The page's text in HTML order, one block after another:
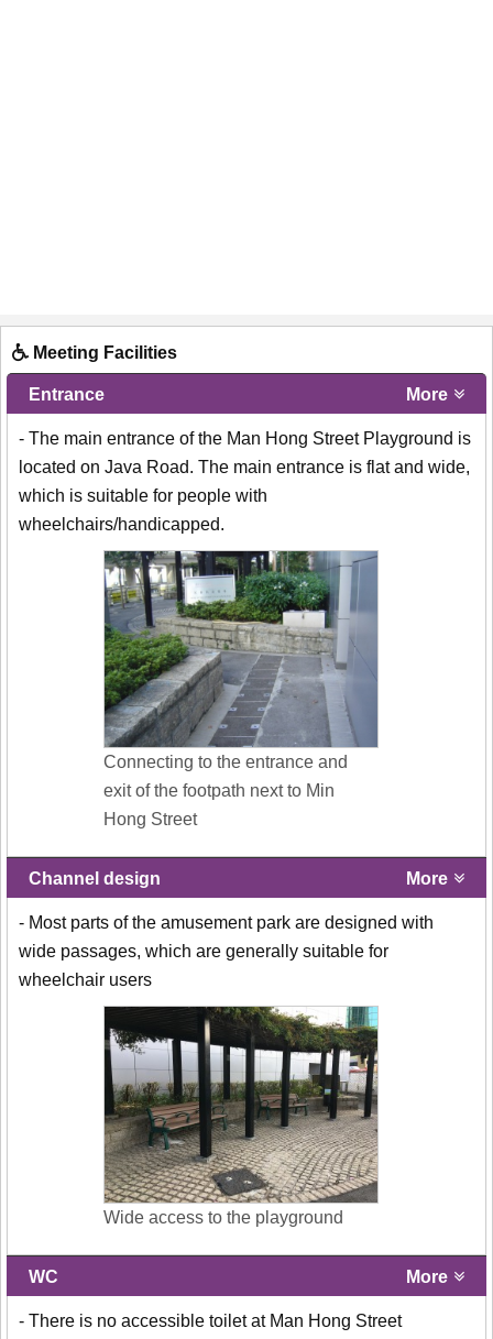
Meeting Facilities
Entrance More
- The main entrance of the Man Hong Street Playground is
located on Java Road. The main entrance is flat and wide,
which is suitable for people with
wheelchairs/handicapped.
Connecting to the entrance and
exit of the footpath next to Min
Hong Street
Channel design More
- Most parts of the amusement park are designed with
wide passages, which are generally suitable for
wheelchair users
Wide access to the playground
WC More
- There is no accessible toilet at Man Hong Street